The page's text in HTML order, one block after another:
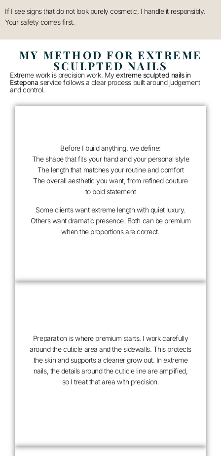
If I see signs that do not look purely cosmetic, I handle it responsibly.
Your safety comes first.
MY METHOD FOR EXTREME
SCULPTED NAILS
Extreme work is precision work. Myextreme sculpted nails in
Estepona service follows a clear process built around judgement
and control.
DESIGN
Before I build anything, we define:
The shape that fits your hand and your personal style
The length that matches your routine and comfort
The overall aesthetic you want, from refined couture
to bold statement
Some clients want extreme length with quiet luxury.
Others want dramatic presence. Both can be premium
when the proportions are correct.
Preparation is where premium starts. I work carefully
around the cuticle area and the sidewalls. This protects
the skin and supports a cleaner grow out. In extreme
nails, the details around the cuticle line are amplified,
so I treat that area with precision.